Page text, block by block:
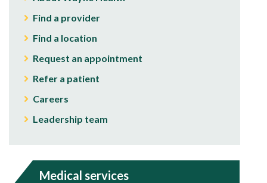
Find a provider
Find a location
Request an appointment
Refer a patient
Careers
Leadership team
Medical services